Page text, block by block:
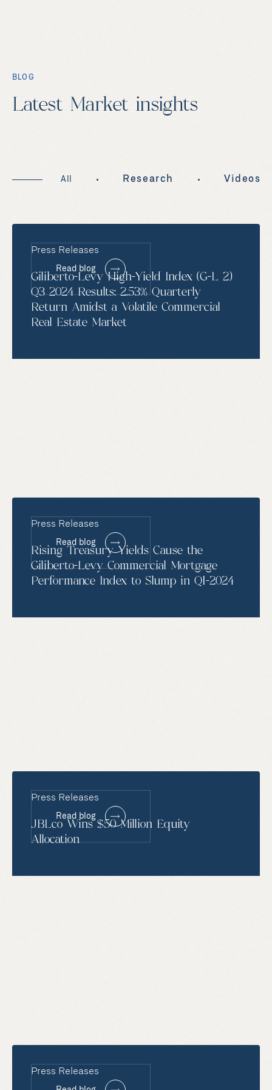
BLOG
Latest Market insights
All Research Videos
Press Releases
Giliberto-Levy High-Yield Index (G-L 2)
Q3 2024 Results: 2.53% Quarterly
Return Amidst a Volatile Commercial
Real Estate Market
Read blog
Press Releases
Rising Treasury Yields Cause the
Giliberto-Levy Commercial Mortgage
Performance Index to Slump in Q1-2024
Read blog
Press Releases
JBLco Wins $50 Million Equity
Allocation
Read blog
Press Releases